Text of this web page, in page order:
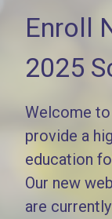
Enroll
2025
Welcome to
provide a
education
Our new
are